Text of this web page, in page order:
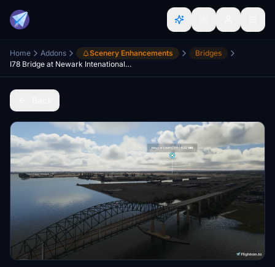
Home Addons Scenery Enhancements
Bridges
I78 Bridge at Newark Intenational Airport, NJ, USA